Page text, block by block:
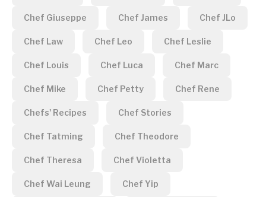
Chef Giuseppe Chef James Chef JLo
Chef Law Chef Leo Chef Leslie
Chef Louis Chef Luca Chef Marc
Chef Mike Chef Petty Chef Rene
Chefs' Recipes Chef Stories
Chef Tatming Chef Theodore
Chef Theresa Chef Violetta
Chef Wai Leung Chef Yip